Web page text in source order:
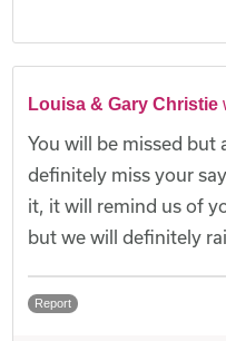
Louisa & Gary Christie
You will be missed but
definitely miss your
it, it will remind us of
but we will definitely
Report